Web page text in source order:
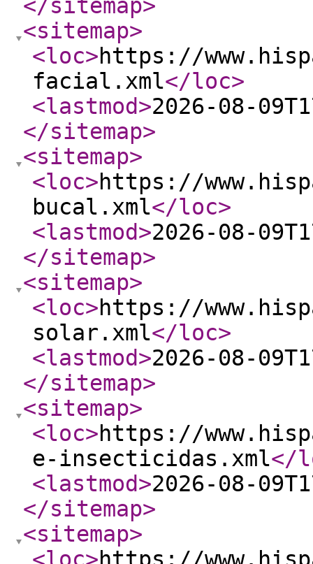
</sitemap>
<sitemap>
<loc>https://
facial.xml</loc>
<lastmod>2026-08-
</sitemap>
<sitemap>
<loc>https://
bucal.xml</loc>
<lastmod>2026-08-
</sitemap>
<sitemap>
<loc>https://
solar.xml</loc>
<lastmod>2026-08-
</sitemap>
<sitemap>
<loc>https://
e-insecticidas.xml</
<lastmod>2026-08-
</sitemap>
<sitemap>